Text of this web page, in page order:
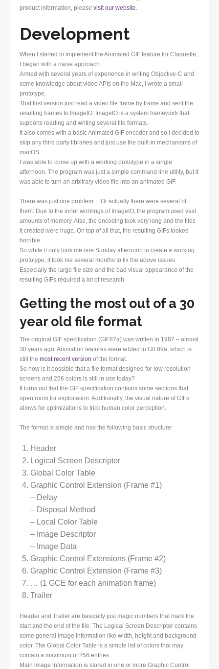
product information, please visit our website.
Development
When I started to implement the Animated GIF feature for Claquette,
I began with a naïve approach.
Armed with several years of experience in writing Objective-C and
some knowledge about video APIs on the Mac, I wrote a small
prototype.
That first version just read a video file frame by frame and sent the
resulting frames to ImageIO. ImageIO is a system framework that
supports reading and writing several file formats.
It also comes with a basic Animated GIF encoder and so I decided to
skip any third party libraries and just use the built-in mechanisms of
macOS.
I was able to come up with a working prototype in a single
afternoon. The program was just a simple command line utility, but it
was able to turn an arbitrary video file into an animated GIF.
There was just one problem… Or actually there were several of
them: Due to the inner workings of ImageIO, the program used vast
amounts of memory. Also, the encoding took very long and the files
it created were huge. On top of all that, the resulting GIFs looked
horrible.
So while it only took me one Sunday afternoon to create a working
prototype, it took me several months to fix the above issues.
Especially the large file size and the bad visual appearance of the
resulting GIFs required a lot of research.
Getting the most out of a 30
year old file format
The original GIF specification (GIF87a) was written in 1987 – almost
30 years ago. Animation features were added in GIF89a, which is
still the most recent version of the format.
So how is it possible that a file format designed for low resolution
screens and 256 colors is still in use today?
It turns out that the GIF specification contains some sections that
open room for exploitation. Additionally, the visual nature of GIFs
allows for optimizations to trick human color perception.
The format is simple and has the following basic structure:
Header
Logical Screen Descriptor
Global Color Table
Graphic Control Extension (Frame #1)
– Delay
– Disposal Method
– Local Color Table
– Image Descriptor
– Image Data
Graphic Control Extensions (Frame #2)
Graphic Control Extension (Frame #3)
… (1 GCE for each animation frame)
Trailer
Header and Trailer are basically just magic numbers that mark the
start and the end of the file. The Logical Screen Descriptor contains
some general image information like width, height and background
color. The Global Color Table is a simple list of colors that may
contain a maximum of 256 entries.
Main image information is stored in one or more Graphic Control